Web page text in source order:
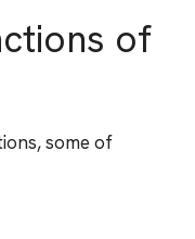
of
some of